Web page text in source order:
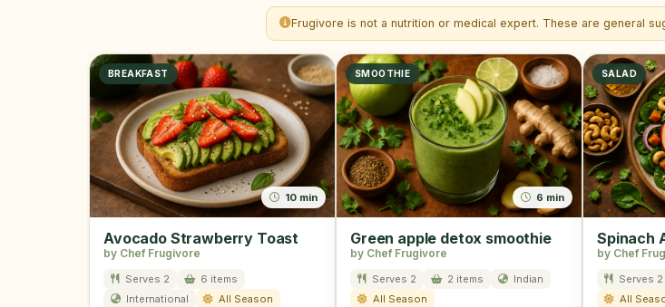
Frugivore is not a nutrition or medical expert. These are general
BREAKFAST
10 min
Avocado Strawberry Toast
by Chef Frugivore
Serves 2
6 items
International
All Season
SMOOTHIE
6 min
Green apple detox smoothie
by Chef Frugivore
Serves 2 2 items
Indian
All Season
SALAD
Spinach
by Chef
Serves 2
All